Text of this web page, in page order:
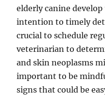
elderly canine
intention to timely
crucial to schedule
veterinarian to
and skin neoplasms
important to be
signs that could be